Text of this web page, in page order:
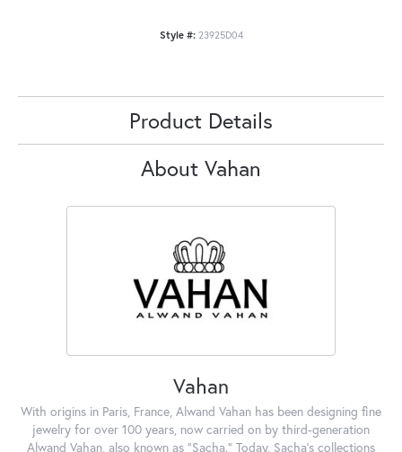
Style #: 23925D04
Product Details
About Vahan
Vahan
With origins in Paris, France, Alwand Vahan has been designing fine
jewelry for over 100 years, now carried on by third-generation
Alwand Vahan, also known as "Sacha." Today, Sacha's collections